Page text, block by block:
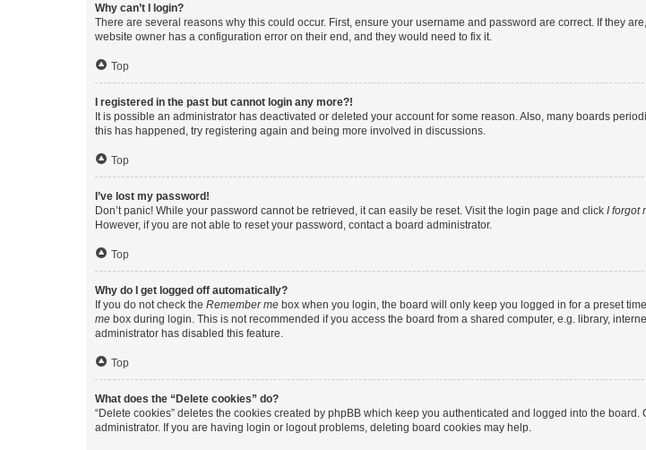
Why can’t I login?
There are several reasons why this could occur. First, ensure your username and password are correct. If they
website owner has a configuration error on their end, and they would need to fix it.
Top
I registered in the past but cannot login any more?!
It is possible an administrator has deactivated or deleted your account for some reason. Also, many boards
this has happened, try registering again and being more involved in discussions.
Top
I’ve lost my password!
Don’t panic! While your password cannot be retrieved, it can easily be reset. Visit the login page and click I forgot
However, if you are not able to reset your password, contact a board administrator.
Top
Why do I get logged off automatically?
If you do not check the Remember me box when you login, the board will only keep you logged in for a preset
me box during login. This is not recommended if you access the board from a shared computer, e.g. library,
administrator has disabled this feature.
Top
What does the “Delete cookies” do?
“Delete cookies” deletes the cookies created by phpBB which keep you authenticated and logged into the
administrator. If you are having login or logout problems, deleting board cookies may help.